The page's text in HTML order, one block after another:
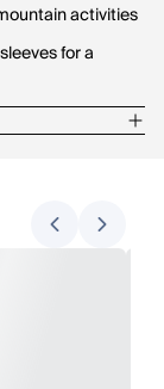
activities
for a